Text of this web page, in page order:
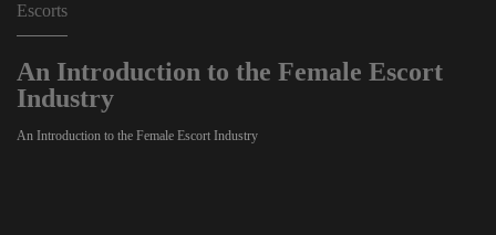
Escorts
An Introduction to the Female Escort
Industry
An Introduction to the Female Escort Industry